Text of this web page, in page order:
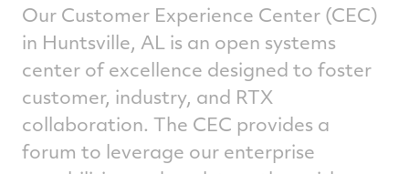
Our Customer Experience Center (CEC)
in Huntsville, AL is an open systems
center of excellence designed to foster
customer, industry, and RTX
collaboration. The CEC provides a
forum to leverage our enterprise